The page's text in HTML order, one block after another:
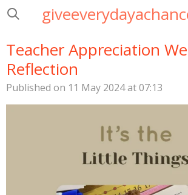
Skip
content
Teacher Appreciation
Reflection
Published on 11 May 2024 at 07:13